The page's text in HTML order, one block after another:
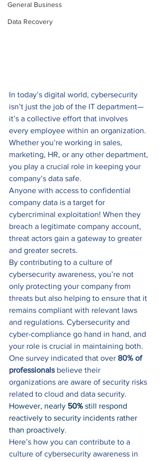
General Business
Data Recovery
In today’s digital world, cybersecurity
isn’t just the job of the IT department—
it’s a collective effort that involves
every employee within an organization.
Whether you’re working in sales,
marketing, HR, or any other department,
you play a crucial role in keeping your
company’s data safe.
Anyone with access to confidential
company data is a target for
cybercriminal exploitation! When they
breach a legitimate company account,
threat actors gain a gateway to greater
and greater secrets.
By contributing to a culture of
cybersecurity awareness, you’re not
only protecting your company from
threats but also helping to ensure that it
remains compliant with relevant laws
and regulations. Cybersecurity and
cyber-compliance go hand in hand, and
your role is crucial in maintaining both.
One survey indicated that over 80% of
professionals believe their
organizations are aware of security risks
related to cloud and data security.
However, nearly 50% still respond
reactively to security incidents rather
than proactively.
Here’s how you can contribute to a
culture of cybersecurity awareness in